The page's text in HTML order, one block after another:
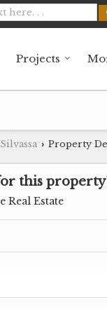
Projects
› Property
this
Real Estate